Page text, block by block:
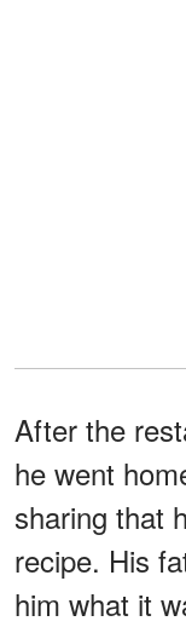
After the
he went
sharing that
recipe. His
him what it